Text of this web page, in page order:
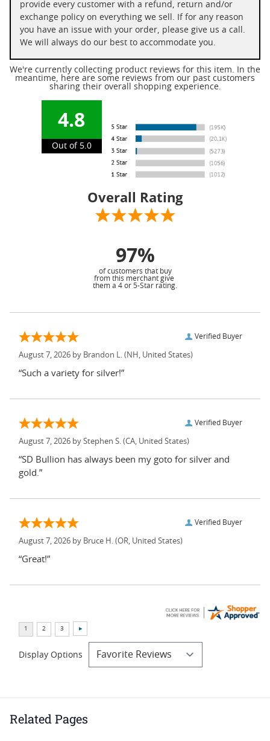
provide every customer with a refund, return and/or
exchange policy on everything we sell. If for any reason
you have an issue with your order, please give us a call.
We will always do our best to accommodate you.
We're currently collecting product reviews for this item. In the
meantime, here are some reviews from our past customers
sharing their overall shopping experience.
4.8
Out of 5.0
Overall Rating
97%
of customers that buy
from this merchant give
them a 4 or 5-Star rating.
Verified Buyer
August 7, 2026 by Brandon L. (NH, United States)
“Such a variety for silver!”
Verified Buyer
August 7, 2026 by Stephen S. (CA, United States)
“SD Bullion has always been my goto for silver and
gold.”
Verified Buyer
August 7, 2026 by Bruce H. (OR, United States)
“Great!”
Display Options
Related Pages